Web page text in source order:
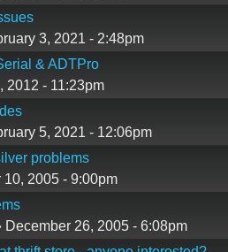
3, 2021 - 2:48pm
& ADTPro
2012 - 11:23pm
5, 2021 - 12:06pm
problems
2005 - 9:00pm
26, 2005 - 6:08pm